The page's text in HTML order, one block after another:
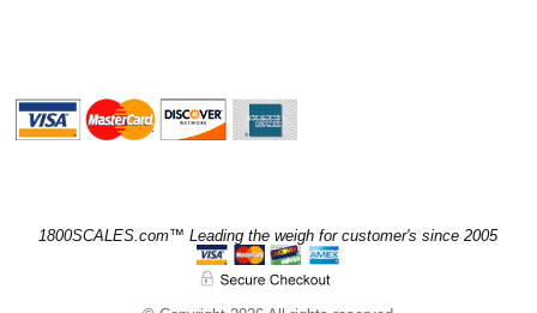
1800SCALES.com™ Leading the weigh for customer's since 2005